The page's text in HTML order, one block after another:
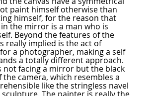
paint himself otherwise than
himself, for the reason that
the mirror is a man who is
Beyond the features of the
really implied is the act of
a photographer, making a self
a totally different approach.
not facing a mirror but the black
camera, which resembles a
like the stringless navel